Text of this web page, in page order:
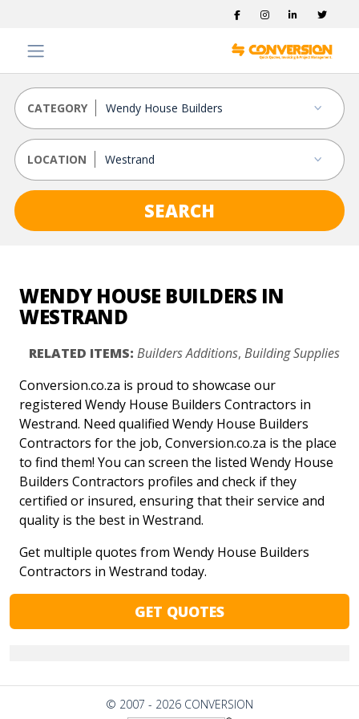
CATEGORY
LOCATION
SEARCH
WENDY HOUSE BUILDERS IN
WESTRAND
RELATED ITEMS: Builders Additions, Building Supplies
Conversion.co.za is proud to showcase our
registered Wendy House Builders Contractors in
Westrand. Need qualified Wendy House Builders
Contractors for the job, Conversion.co.za is the place
to find them! You can screen the listed Wendy House
Builders Contractors profiles and check if they
certified or insured, ensuring that their service and
quality is the best in Westrand.
Get multiple quotes from Wendy House Builders
Contractors in Westrand today.
GET QUOTES
© 2007 - 2026 CONVERSION